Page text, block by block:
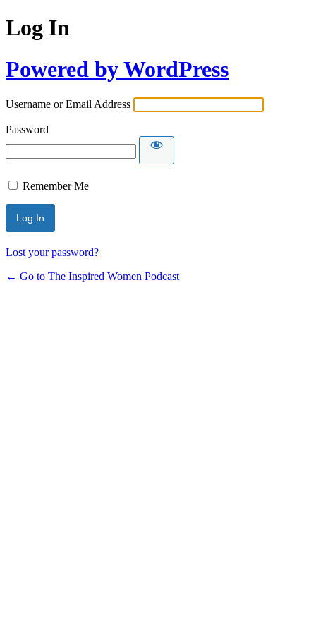
Log In
Powered by WordPress
Username or Email Address
Password
Remember Me
Lost your password?
← Go to The Inspired Women Podcast